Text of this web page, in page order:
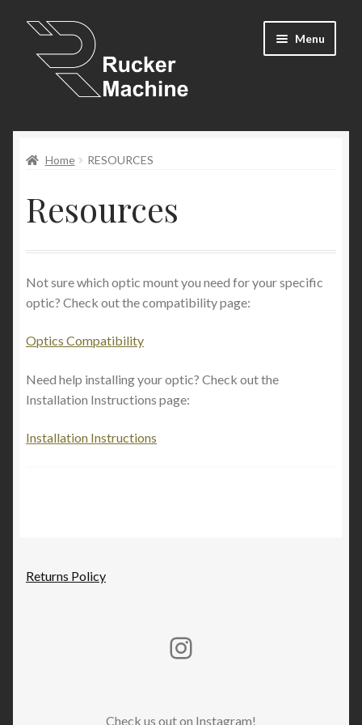
Skip
to
navigation
Skip
to
content
Menu
Cart
Resources
Newsletter
Contact Us
Shop By Firearm
Home RESOURCES
Resources
Not sure which optic mount you need for your specific
optic? Check out the compatibility page:
Optics Compatibility
Need help installing your optic? Check out the
Installation Instructions page:
Installation Instructions
Returns Policy
Rucker Machine Instagram
Check us out on Instagram!